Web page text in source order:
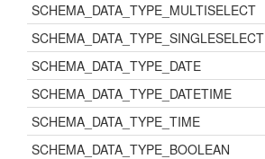
SCHEMA_DATA_TYPE_MULTISELECT
SCHEMA_DATA_TYPE_SINGLESELECT
SCHEMA_DATA_TYPE_DATE
SCHEMA_DATA_TYPE_DATETIME
SCHEMA_DATA_TYPE_TIME
SCHEMA_DATA_TYPE_BOOLEAN